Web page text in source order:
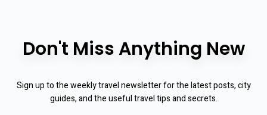
Don't Miss Anything New
Sign up to the weekly travel newsletter for the latest posts, city
guides, and the useful travel tips and secrets.